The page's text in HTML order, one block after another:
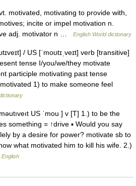
motivated, motivating to provide with,
incite or impel motivation n.
adj. motivator n …
English World dictionary
/ US [ˈmoʊtɪˌveɪt] verb [transitive]
tense I/you/we/they motivate
participle motivating past tense
1) to make someone feel
US ˈmou ] v [T] 1.) to be the
something = ↑drive ▪ Would you say
by a desire for power? motivate sb to
what motivated him to kill his wife. 2.)